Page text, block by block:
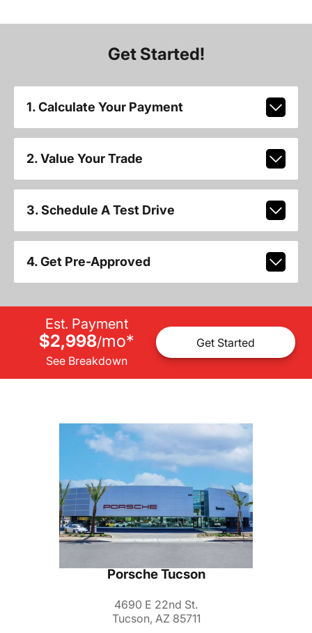
Get Started!
1. Calculate Your Payment
2. Value Your Trade
3. Schedule A Test Drive
4. Get Pre-Approved
Est. Payment
$2,998/mo*
See Breakdown
Get Started
Porsche Tucson
4690 E 22nd St.
Tucson, AZ 85711